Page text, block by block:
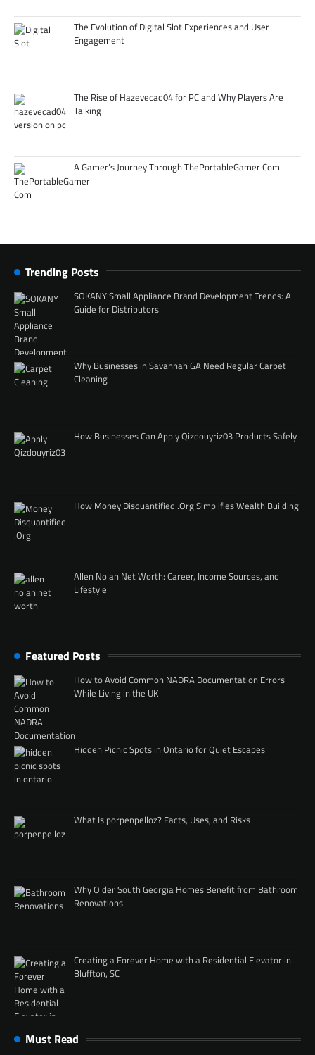
The Evolution of Digital Slot Experiences and User
Engagement
The Rise of Hazevecad04 for PC and Why Players Are
Talking
A Gamer’s Journey Through ThePortableGamer Com
Trending Posts
SOKANY Small Appliance Brand Development Trends: A
Guide for Distributors
Why Businesses in Savannah GA Need Regular Carpet
Cleaning
How Businesses Can Apply Qizdouyriz03 Products Safely
How Money Disquantified .Org Simplifies Wealth Building
Allen Nolan Net Worth: Career, Income Sources, and
Lifestyle
Featured Posts
How to Avoid Common NADRA Documentation Errors
While Living in the UK
Hidden Picnic Spots in Ontario for Quiet Escapes
What Is porpenpelloz? Facts, Uses, and Risks
Why Older South Georgia Homes Benefit from Bathroom
Renovations
Creating a Forever Home with a Residential Elevator in
Bluffton, SC
Must Read